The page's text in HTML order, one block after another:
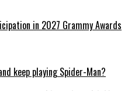
in 2027 Grammy Awards
keep playing Spider-Man?